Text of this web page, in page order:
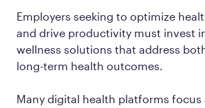
Employers seeking to optimize
and drive productivity must invest
wellness solutions that address
long-term health outcomes.
Many digital health platforms focus